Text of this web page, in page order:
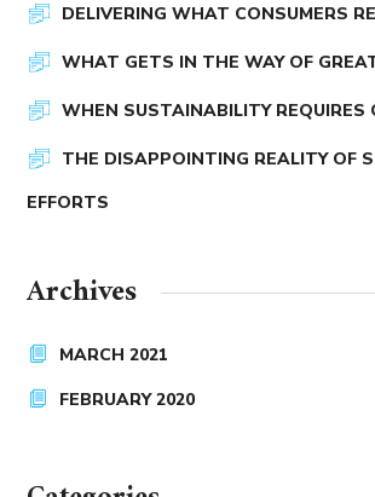
DELIVERING WHAT CONSUMERS
WHAT GETS IN THE WAY OF
WHEN SUSTAINABILITY REQUIRES
THE DISAPPOINTING REALITY OF
EFFORTS
Archives
MARCH 2021
FEBRUARY 2020